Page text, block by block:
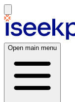
Open main menu